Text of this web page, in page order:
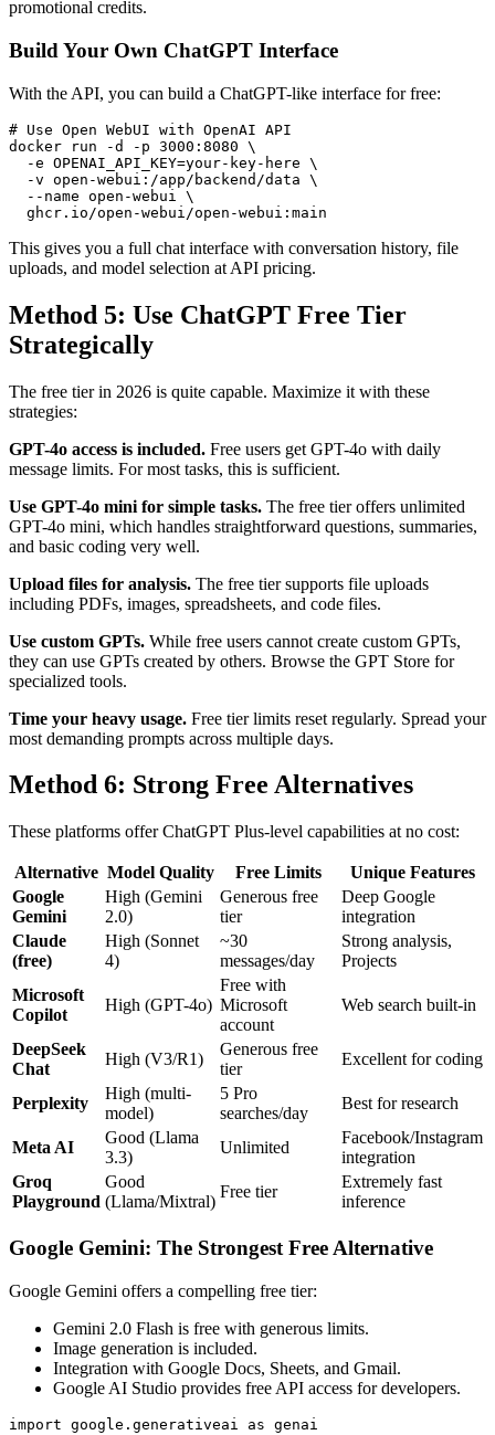
promotional credits.
Build Your Own ChatGPT Interface
With the API, you can build a ChatGPT-like interface for free:
# Use Open WebUI with OpenAI API
docker run -d -p 3000:8080 \
  -e OPENAI_API_KEY=your-key-here \
  -v open-webui:/app/backend/data \
  --name open-webui \
This gives you a full chat interface with conversation history, file
uploads, and model selection at API pricing.
Method 5: Use ChatGPT Free Tier
Strategically
The free tier in 2026 is quite capable. Maximize it with these
strategies:
GPT-4o access is included. Free users get GPT-4o with daily
message limits. For most tasks, this is sufficient.
Use GPT-4o mini for simple tasks. The free tier offers unlimited
GPT-4o mini, which handles straightforward questions, summaries,
and basic coding very well.
Upload files for analysis. The free tier supports file uploads
including PDFs, images, spreadsheets, and code files.
Use custom GPTs. While free users cannot create custom GPTs,
they can use GPTs created by others. Browse the GPT Store for
specialized tools.
Time your heavy usage. Free tier limits reset regularly. Spread your
most demanding prompts across multiple days.
Method 6: Strong Free Alternatives
These platforms offer ChatGPT Plus-level capabilities at no cost:
Alternative Model Quality Free Limits
Unique Features
Google
Gemini
High (Gemini
2.0)
Generous free
tier
Deep Google
integration
Claude
(free)
High (Sonnet
4)
~30
messages/day
Strong analysis,
Projects
Microsoft
Copilot
High (GPT-4o)
Free with
Microsoft
account
Web search built-in
DeepSeek
Chat
High (V3/R1)
Generous free
tier
Excellent for coding
Perplexity
High (multi-
model)
5 Pro
searches/day
Best for research
Meta AI
Good (Llama
3.3)
Unlimited
Facebook/Instagram
integration
Groq
Playground
Good
(Llama/Mixtral)
Free tier
Extremely fast
inference
Google Gemini: The Strongest Free Alternative
Google Gemini offers a compelling free tier:
Gemini 2.0 Flash is free with generous limits.
Image generation is included.
Integration with Google Docs, Sheets, and Gmail.
Google AI Studio provides free API access for developers.
import google.generativeai as genai